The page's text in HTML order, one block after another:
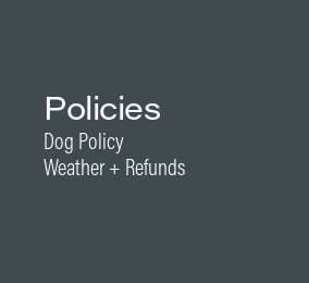
Policies
Dog Policy
Weather + Refunds